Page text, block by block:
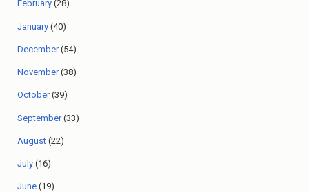
February (28)
January (40)
December(54)
November(38)
October(39)
September(33)
August (22)
July (16)
June (19)